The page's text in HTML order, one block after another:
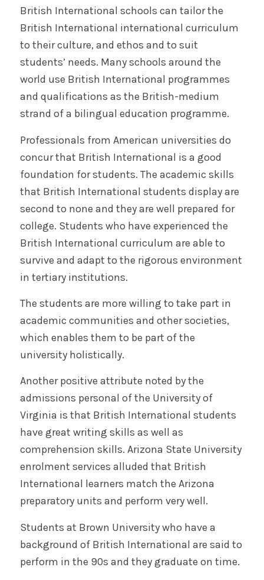
British International schools can tailor the
British International international curriculum
to their culture, and ethos and to suit
students’ needs. Many schools around the
world use British International programmes
and qualifications as the British-medium
strand of a bilingual education programme.
Professionals from American universities do
concur that British International is a good
foundation for students. The academic skills
that British International students display are
second to none and they are well prepared for
college. Students who have experienced the
British International curriculum are able to
survive and adapt to the rigorous environment
in tertiary institutions.
The students are more willing to take part in
academic communities and other societies,
which enables them to be part of the
university holistically.
Another positive attribute noted by the
admissions personal of the University of
Virginia is that British International students
have great writing skills as well as
comprehension skills. Arizona State University
enrolment services alluded that British
International learners match the Arizona
preparatory units and perform very well.
Students at Brown University who have a
background of British International are said to
perform in the 90s and they graduate on time.